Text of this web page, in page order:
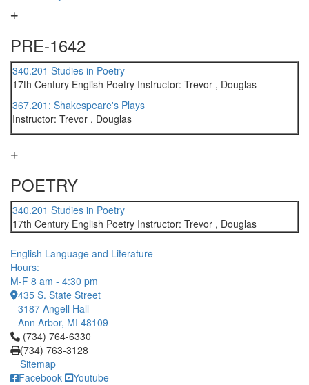
PRE-1642
340.201 Studies in Poetry
17th Century English Poetry Instructor: Trevor , Douglas
367.201: Shakespeare's Plays
Instructor: Trevor , Douglas
POETRY
340.201 Studies in Poetry
17th Century English Poetry Instructor: Trevor , Douglas
English Language and Literature
Hours:
M-F 8 am - 4:30 pm
435 S. State Street
3187 Angell Hall
Ann Arbor, MI 48109
Click to call (734) 764-6330
(734) 764-6330
(734) 763-3128
Sitemap
Facebook
Youtube